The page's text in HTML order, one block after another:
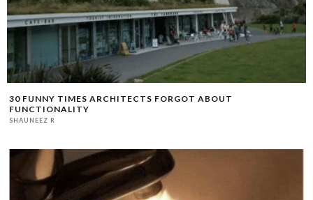
30 FUNNY TIMES ARCHITECTS FORGOT ABOUT
FUNCTIONALITY
SHAUNEEZ R